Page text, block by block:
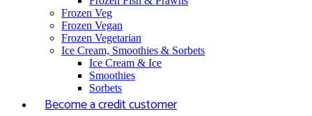
Frozen Veg
Frozen Vegan
Frozen Vegetarian
Ice Cream, Smoothies & Sorbets
Ice Cream & Ice
Smoothies
Sorbets
Become a credit customer